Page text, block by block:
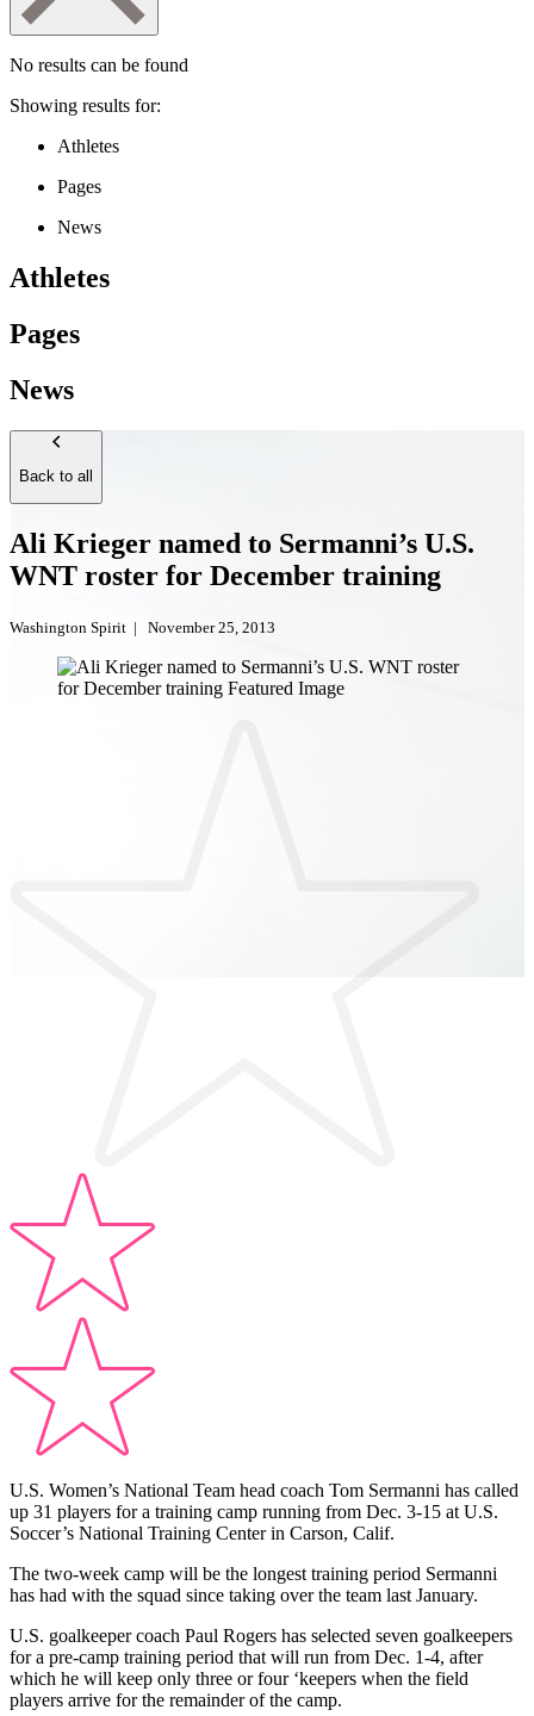
No results can be found
Showing results for:
Athletes
Pages
News
Athletes
Pages
News
Back to all
Ali Krieger named to Sermanni’s U.S.
WNT roster for December training
Washington Spirit | November 25, 2013
U.S. Women’s National Team head coach Tom Sermanni has called
up 31 players for a training camp running from Dec. 3-15 at U.S.
Soccer’s National Training Center in Carson, Calif.
The two-week camp will be the longest training period Sermanni
has had with the squad since taking over the team last January.
U.S. goalkeeper coach Paul Rogers has selected seven goalkeepers
for a pre-camp training period that will run from Dec. 1-4, after
which he will keep only three or four ‘keepers when the field
players arrive for the remainder of the camp.